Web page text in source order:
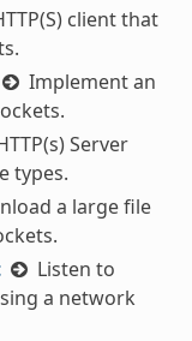
client that
Implement an
Server
types.
a large file
Listen to
a network